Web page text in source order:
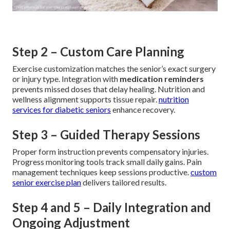
Step 2 – Custom Care Planning
Exercise customization matches the senior’s exact surgery
or injury type. Integration with medication reminders
prevents missed doses that delay healing. Nutrition and
wellness alignment supports tissue repair.nutrition
services for diabetic seniors enhance recovery.
Step 3 – Guided Therapy Sessions
Proper form instruction prevents compensatory injuries.
Progress monitoring tools track small daily gains. Pain
management techniques keep sessions productive.custom
senior exercise plandelivers tailored results.
Step 4 and 5 – Daily Integration and
Ongoing Adjustment